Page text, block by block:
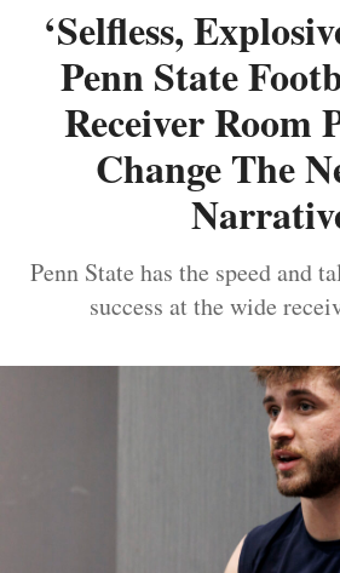
‘Selfless,
Penn State
Receiver Room
Change The
Penn State has the speed and
success at the wide